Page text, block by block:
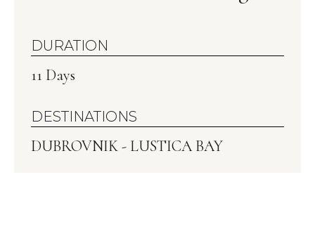
DURATION
11 Days
DESTINATIONS
DUBROVNIK - LUSTICA BAY